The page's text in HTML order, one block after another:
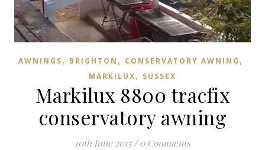
AWNINGS, BRIGHTON , CONSERVATORY AWNING ,
MARKILUX, SUSSEX
Markilux 8800 tracfix
conservatory awning
10th June 2015 / 0 Comments